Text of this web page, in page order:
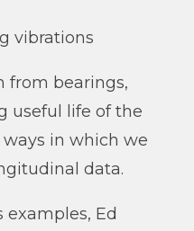
vibrations
from bearings,
useful life of the
in which we
data.
examples, Ed